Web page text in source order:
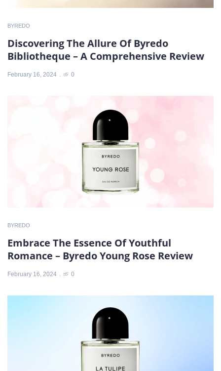
BYREDO
Discovering The Allure Of Byredo
Bibliotheque – A Comprehensive Review
February 16, 2024 0
BYREDO
Embrace The Essence Of Youthful
Romance – Byredo Young Rose Review
February 16, 2024 0